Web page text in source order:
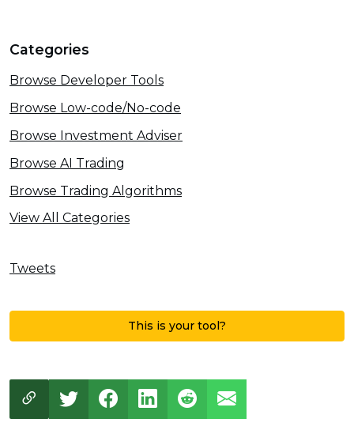
Categories
Browse Developer Tools
Browse Low-code/No-code
Browse Investment Adviser
Browse AI Trading
Browse Trading Algorithms
View All Categories
Tweets
This is your tool?